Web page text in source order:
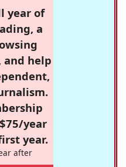
year of
a
and help
year
year.
after